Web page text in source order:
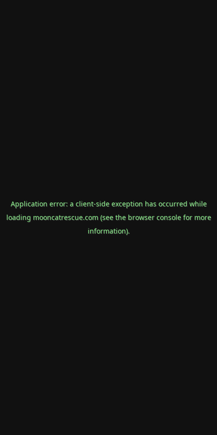
Application error: a client-side exception has occurred while
loading mooncatrescue.com(see the browser consolefor more
information).